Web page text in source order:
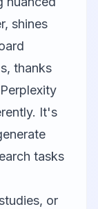
shines
thanks
Perplexity
It's
tasks
or